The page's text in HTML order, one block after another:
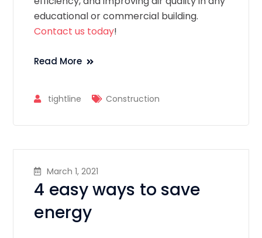
educational or commercial building.
Contact us today!
Read More
tightline Construction
March 1, 2021
4 easy ways to save
energy